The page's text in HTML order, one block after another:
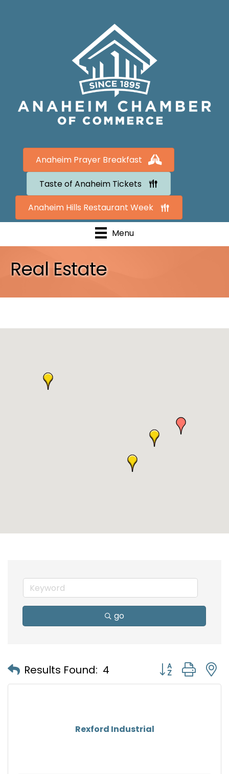
Anaheim Prayer Breakfast
Taste of Anaheim Tickets
Anaheim Hills Restaurant Week
Menu
Real Estate
go
Results Found: 4 Button group
Rexford Industrial